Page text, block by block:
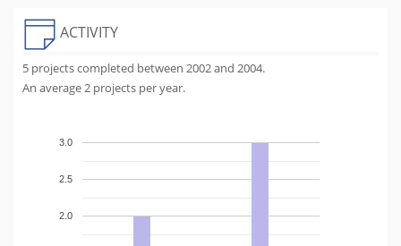
ACTIVITY
5 projects completed between 2002 and 2004.
An average 2 projects per year.
2.0
2.5
3.0